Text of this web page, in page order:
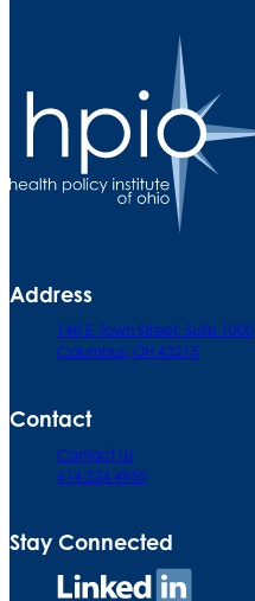
Address
140 E. Town Street. Suite 1000
Columbus, OH 43215
Contact
Contact Us
614.224.4950
Stay Connected